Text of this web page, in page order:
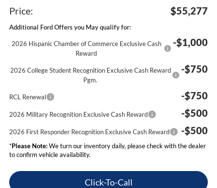
Price:
$55,277
Additional Ford Offers you May qualify for:
2026 Hispanic Chamber of Commerce Exclusive Cash
Reward
-$1,000
2026 College Student Recognition Exclusive Cash Reward
Pgm.
-$750
RCL Renewal -$750
2026 Military Recognition Exclusive Cash Reward -$500
2026 First Responder Recognition Exclusive Cash Reward -$500
*Please Note:We turn our inventory daily, please check with the dealer
to confirm vehicle availability.
Click-To-Call